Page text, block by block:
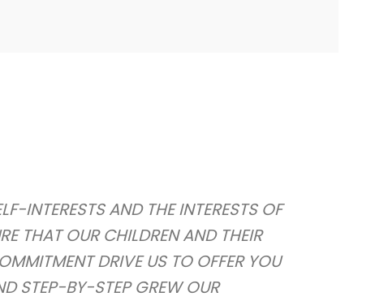
INTERESTS AND THE INTERESTS OF
THAT OUR CHILDREN AND THEIR
DRIVE US TO OFFER YOU
STEP-BY-STEP GREW OUR